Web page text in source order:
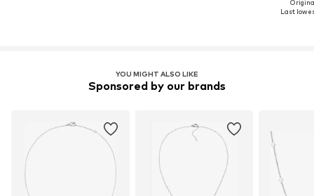
Last
YOU MIGHT ALSO LIKE
Sponsored by our brands